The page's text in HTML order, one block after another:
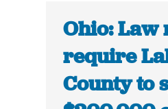
Ohio: Law
require
County to